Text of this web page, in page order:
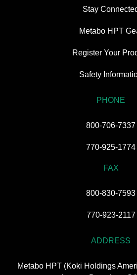
Stay
Metabo HPT
Register Your
Safety
PHONE
800-706-7337
770-925-1774
FAX
800-830-7593
770-923-2117
ADDRESS
Metabo HPT (Koki Holdings